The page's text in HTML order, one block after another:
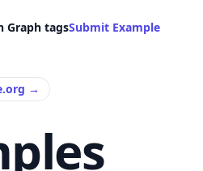
Graph tagsSubmit Example
→